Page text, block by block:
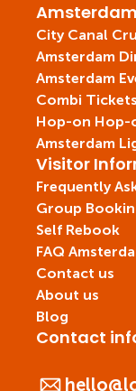
Contact
City Canal
Amsterdam
Amsterdam
Combi
Hop-on Hop-
Amsterdam
Visitor
Frequently
Group
Self Rebook
FAQ
Contact us
About us
Blog